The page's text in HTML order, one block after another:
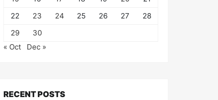
22
23 24 25 26 27
28
29
30
« Oct
Dec »
RECENT POSTS